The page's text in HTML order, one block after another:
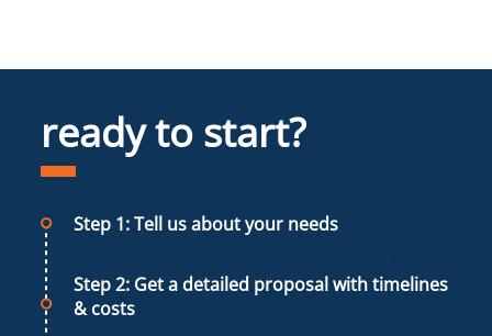
ready to start?
Step 1: Tell us about your needs
Step 2: Get a detailed proposal with timelines
& costs